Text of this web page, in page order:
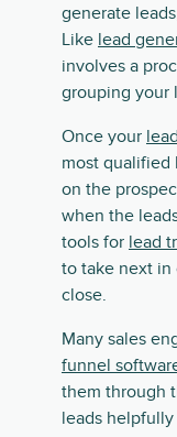
generate
Like lead
involves a
grouping your
Once your
most qualified
on the
when the
tools for lead
to take next in
close.
Many sales
funnel
them through
leads